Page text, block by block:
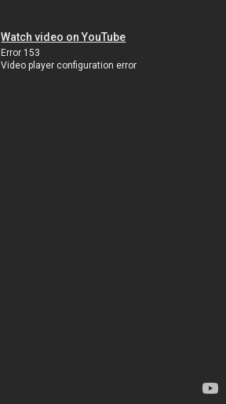
Watch video on YouTube
Error 153
Video player configuration error